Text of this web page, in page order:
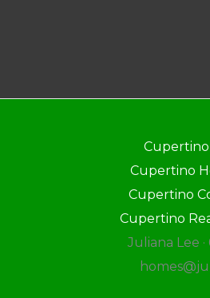
Cupertino
Cupertino
Cupertino
Juliana Lee ·